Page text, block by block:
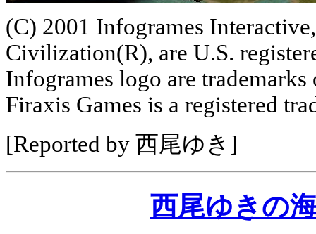
(C) 2001 Infogrames
Civilization(R), are U.S.
Infogrames logo are
Firaxis Games is a registered
[Reported by 西尾ゆき]
西尾ゆきの